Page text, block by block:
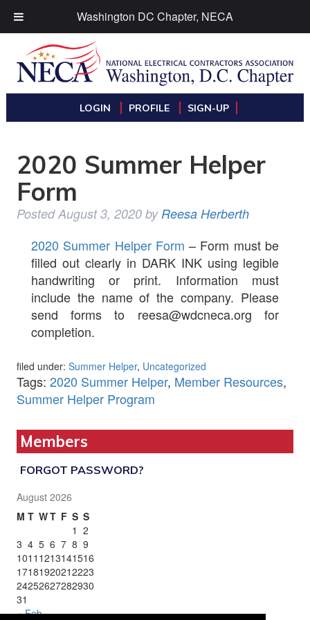
Washington DC Chapter, NECA
LOGIN PROFILE SIGN-UP
2020 Summer Helper
Form
PostedAugust 3, 2020 by Reesa Herberth
2020 Summer Helper Form – Form must be
filled out clearly in DARK INK using legible
handwriting or print. Information must
include the name of the company. Please
send forms to reesa@wdcneca.org for
completion.
filed under: Summer Helper, Uncategorized
Tags: 2020 Summer Helper, Member Resources,
Summer Helper Program
Members
FORGOT PASSWORD?
August 2026
M T WT F S S
1 2
3 4 5 6 7 8 9
1011 1213141516
17181920212223
24252627282930
31
« Feb